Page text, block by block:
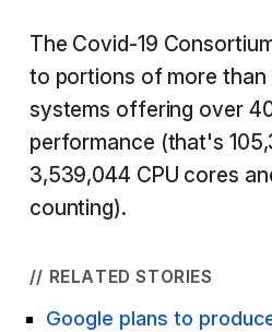
The Covid-19
to portions of more
systems offering over
performance (that's
3,539,044 CPU cores
counting).
// RELATED STORIES
Google plans to